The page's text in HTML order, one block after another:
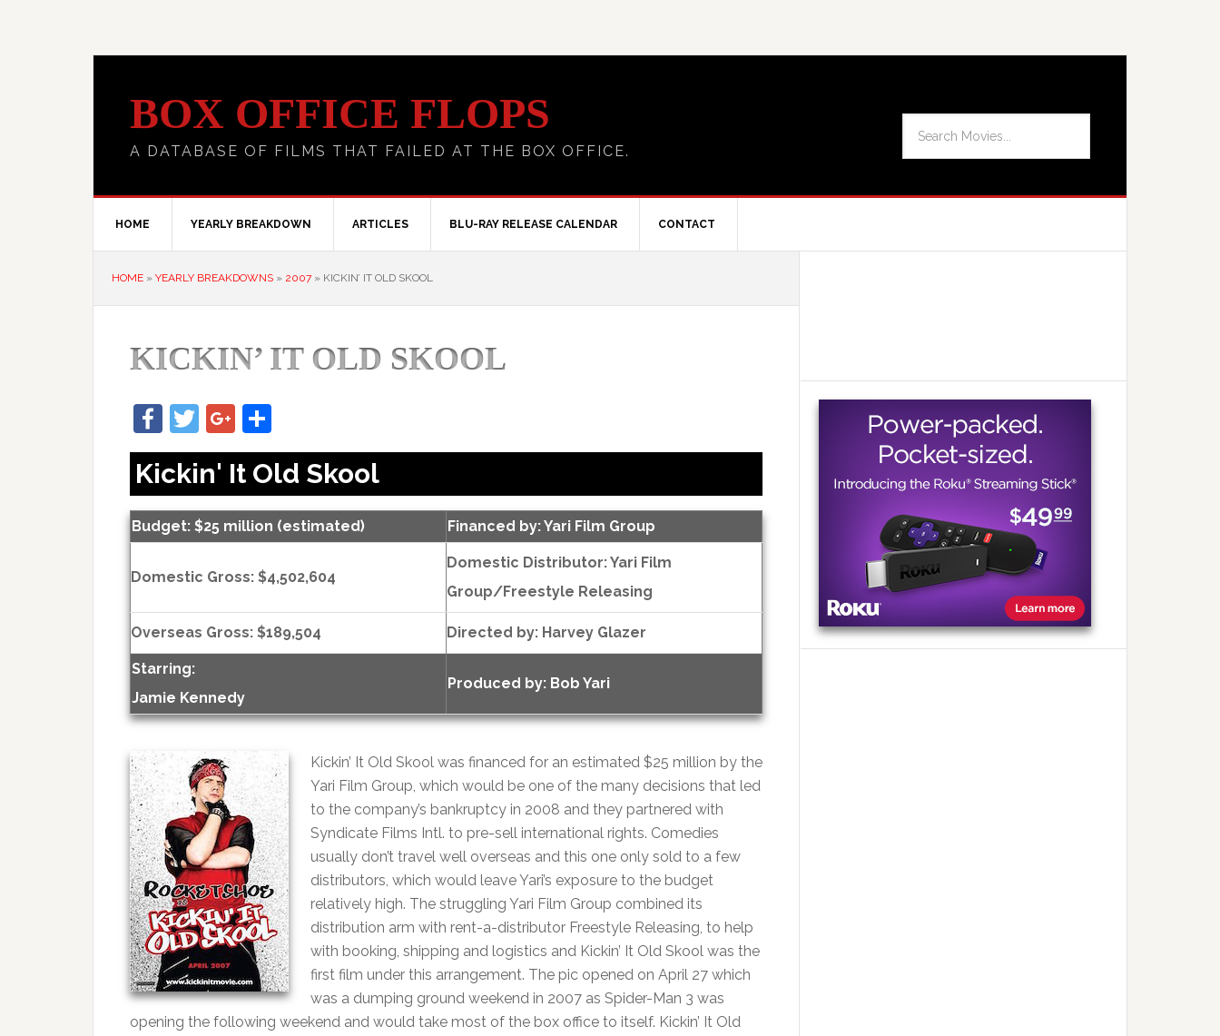
BOX OFFICE FLOPS
A DATABASE OF FILMS THAT FAILED AT THE BOX OFFICE.
HOME YEARLY BREAKDOWN ARTICLES BLU-RAY RELEASE CALENDAR CONTACT
HOME » YEARLY BREAKDOWNS » 2007 » KICKIN’ IT OLD SKOOL
KICKIN’ IT OLD SKOOL
Facebook
TwitterGoogle+
Kickin' It Old Skool
Budget: $25 million (estimated) Financed by: Yari Film Group
Domestic Gross: $4,502,604
Domestic Distributor: Yari Film
Group/Freestyle Releasing
Overseas Gross: $189,504 Directed by: Harvey Glazer
Starring:
Jamie Kennedy
Produced by: Bob Yari
Kickin’ It Old Skool was financed for an estimated $25 million by the
Yari Film Group, which would be one of the many decisions that led
to the company’s bankruptcy in 2008 and they partnered with
Syndicate Films Intl. to pre-sell international rights. Comedies
usually don’t travel well overseas and this one only sold to a few
distributors, which would leave Yari’s exposure to the budget
relatively high. The struggling Yari Film Group combined its
distribution arm with rent-a-distributor Freestyle Releasing, to help
with booking, shipping and logistics and Kickin’ It Old Skool was the
first film under this arrangement. The pic opened on April 27 which
was a dumping ground weekend in 2007 as Spider-Man 3 was
opening the following weekend and would take most of the box office to itself. Kickin’ It Old